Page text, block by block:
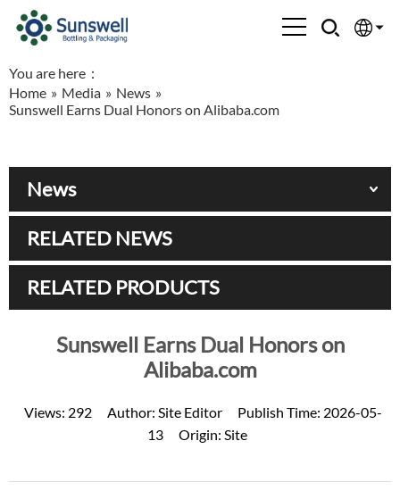
Français
العربية
You are here：
Home » Media » News »
Sunswell Earns Dual Honors on Alibaba.com
News
RELATED NEWS
RELATED PRODUCTS
Sunswell Earns Dual Honors on
Alibaba.com
Views: 292 Author: Site Editor Publish Time: 2026-05-
13
Origin: Site